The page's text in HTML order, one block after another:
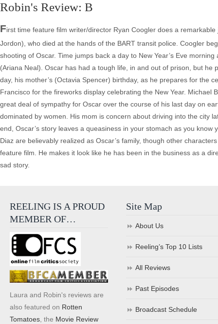
Robin's Review: B
First time feature film writer/director Ryan Coogler does a
Jordon), who died at the hands of the BART transit police. Coogler
shooting of Oscar. Time jumps back a day to New Year’s Eve
(Ariana Neal). Oscar has had a tough life, in and out of prison, but
day, his mother’s (Octavia Spencer) birthday, as he prepares for the
Francisco for the fireworks display celebrating the New Year.
great deal of sympathy for Oscar over the course of his last day on
dominated by women. His mom is concern about driving into the city
end, Oscar’s story leaves a queasiness in your stomach as you
Diaz are believably realized as Oscar’s family, though other
feature film. He makes it look like he has been in the business as a
sad story.
REELING IS A PROUD
MEMBER OF…
Laura and Robin's reviews are
also featured on Rotten
Tomatoes , the Movie Review
Site Map
About Us
Reeling’s Top 10 Lists
All Reviews
Past Episodes
Broadcast Schedule